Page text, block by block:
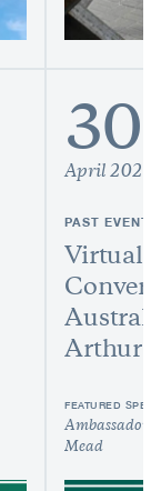
30
April 2021
PAST EVENT
Virtual
Arthur
FEATURED
Ambassador
Mead